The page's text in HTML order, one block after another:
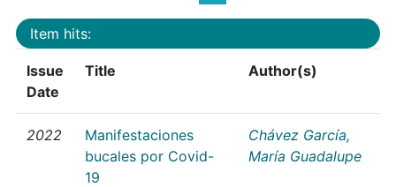
Item hits:
Issue
Date
Title Author(s)
2022
Manifestaciones
bucales por Covid-
19
Chávez García,
María Guadalupe